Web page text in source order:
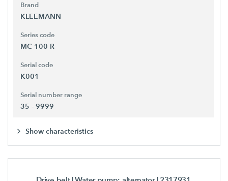
Brand
KLEEMANN
Series code
MC 100 R
Serial code
K001
Serial number range
35 - 9999
Show characteristics